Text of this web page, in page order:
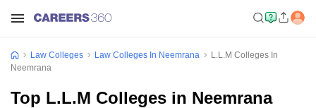
Law Colleges Law Colleges In Neemrana
L.L.M Colleges In
Neemrana
Top L.L.M Colleges in Neemrana